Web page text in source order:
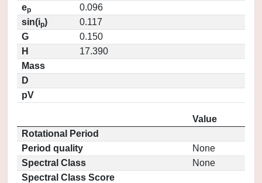
ep
0.096
sin(ip)
0.117
G
0.150
H
17.390
Mass
D
pV
Value
Rotational Period
Period quality
None
Spectral Class
None
Spectral Class Score